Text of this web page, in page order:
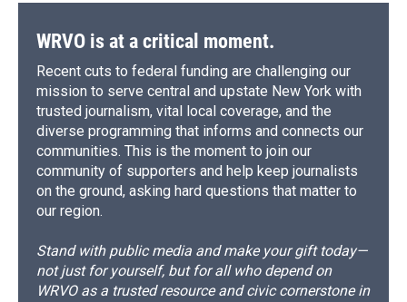
WRVO is at a critical moment.
Recent cuts to federal funding are challenging our
mission to serve central and upstate New York with
trusted journalism, vital local coverage, and the
diverse programming that informs and connects our
communities. This is the moment to join our
community of supporters and help keep journalists
on the ground, asking hard questions that matter to
our region.
Stand with public media and make your gift today—
not just for yourself, but for all who depend on
WRVO as a trusted resource and civic cornerstone in